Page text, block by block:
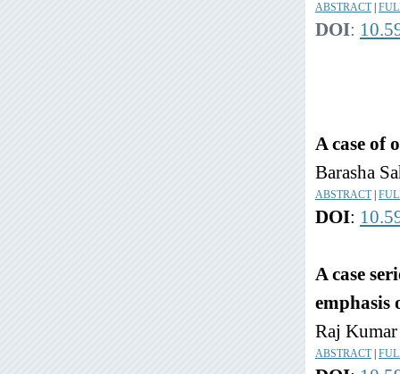
ABSTRACT|
DOI:
A case of
Barasha
ABSTRACT|
DOI:
A case
emphasis
Raj
ABSTRACT|